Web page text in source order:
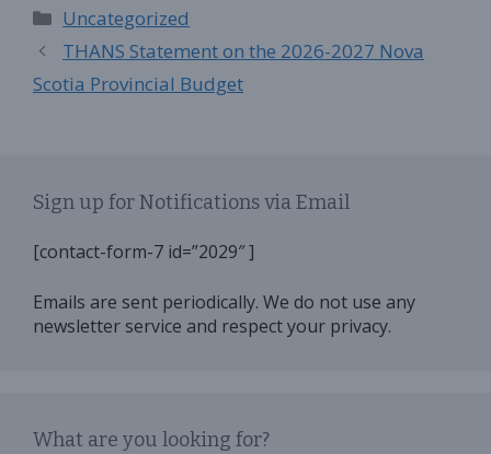
Categories
Uncategorized
THANS Statement on the 2026-2027 Nova
Scotia Provincial Budget
Sign up for Notifications via Email
[contact-form-7 id=”2029″ ]
Emails are sent periodically. We do not use any
newsletter service and respect your privacy.
What are you looking for?